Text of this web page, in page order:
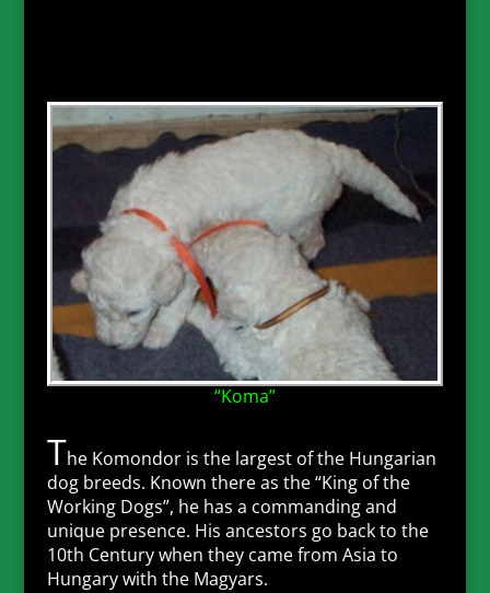
“Koma”
The Komondor is the largest of the Hungarian
dog breeds. Known there as the “King of the
Working Dogs”, he has a commanding and
unique presence. His ancestors go back to the
10th Century when they came from Asia to
Hungary with the Magyars.